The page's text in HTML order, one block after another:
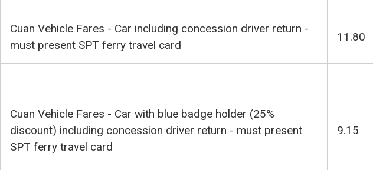
Cuan Vehicle Fares - Car including concession driver return -
must present SPT ferry travel card
11.80
Cuan Vehicle Fares - Car with blue badge holder (25%
discount) including concession driver return - must present
SPT ferry travel card
9.15